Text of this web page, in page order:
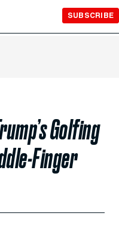
SUBSCRIBE
Golfing
Finger